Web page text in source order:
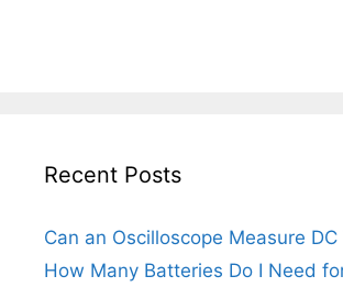
Recent Posts
Can an Oscilloscope Measure DC
How Many Batteries Do I Need